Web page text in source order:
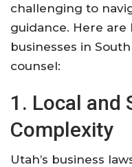
challenging to
guidance. Here are
businesses in
counsel:
1. Local and
Complexity
Utah’s business